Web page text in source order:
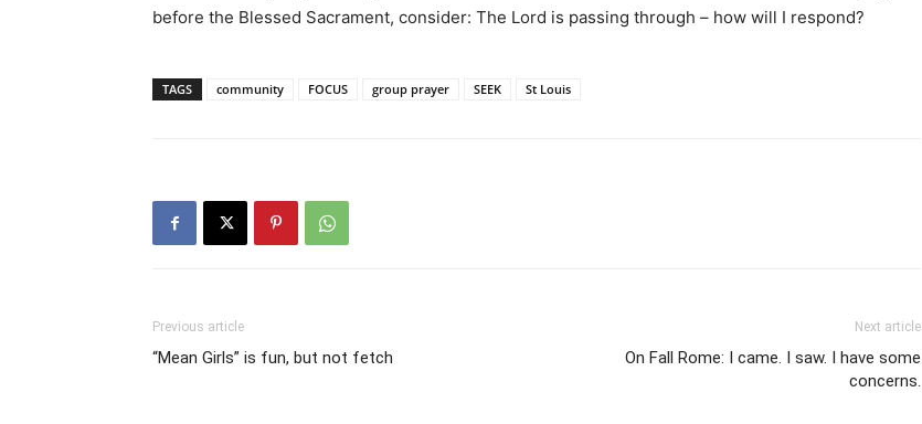
before the Blessed Sacrament, consider: The Lord is passing through – how will I respond?
TAGS community FOCUS group prayer SEEK St Louis
Previous article
“Mean Girls” is fun, but not fetch
Next article
On Fall Rome: I came. I saw. I have some
concerns.